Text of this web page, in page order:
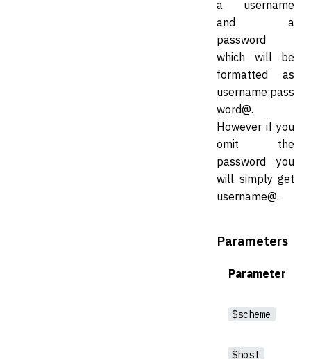
a username
and a
password
which will be
formatted as
username:pass
word@.
However if you
omit the
password you
will simply get
username@.
Parameters
Parameter
$scheme
$host